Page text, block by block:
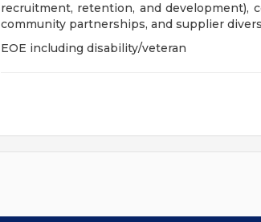
recruitment, retention, and development),
community partnerships, and supplier
EOE including disability/veteran